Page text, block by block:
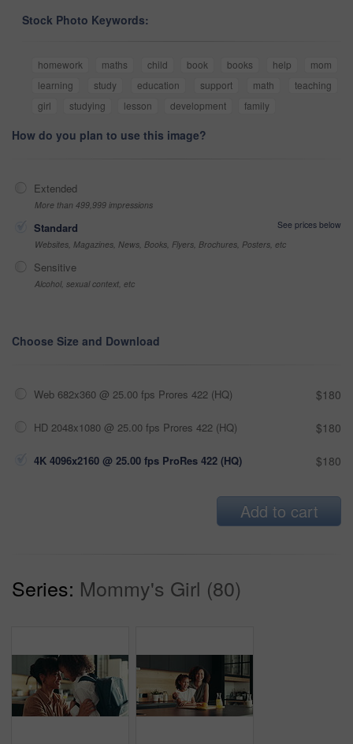
Stock Photo Keywords:
homework maths child book books help
mom
learning
study education support math
teaching
girl
studying lesson development family
How do you plan to use this image?
Extended
More than 499,999 impressions
Standard
See prices below
Websites, Magazines, News, Books, Flyers, Brochures, Posters, etc
Sensitive
Alcohol, sexual context, etc
Choose Size and Download
Web 682x360 @ 25.00 fps Prores 422 (HQ) $180
HD 2048x1080 @ 25.00 fps Prores 422 (HQ) $180
4K 4096x2160 @ 25.00 fps ProRes 422 (HQ) $180
Add to cart
Series: Mommy's Girl (80)